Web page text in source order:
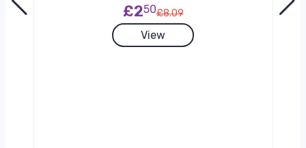
£250£8.09
View